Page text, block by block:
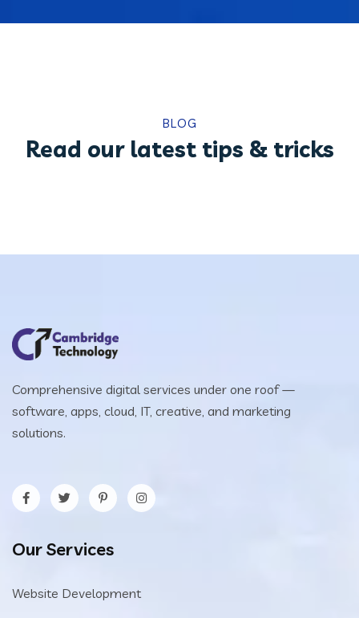
BLOG
Read our latest tips & tricks
Comprehensive digital services under one roof —
software, apps, cloud, IT, creative, and marketing
solutions.
Our Services
Website Development